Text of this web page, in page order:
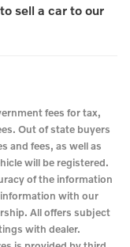
sell a car to our
fees for tax,
Out of state buyers
and fees, as well as
will be registered.
of the information
with our
All offers subject
with dealer.